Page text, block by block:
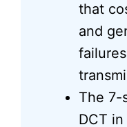
that
and
The 7-
DCT